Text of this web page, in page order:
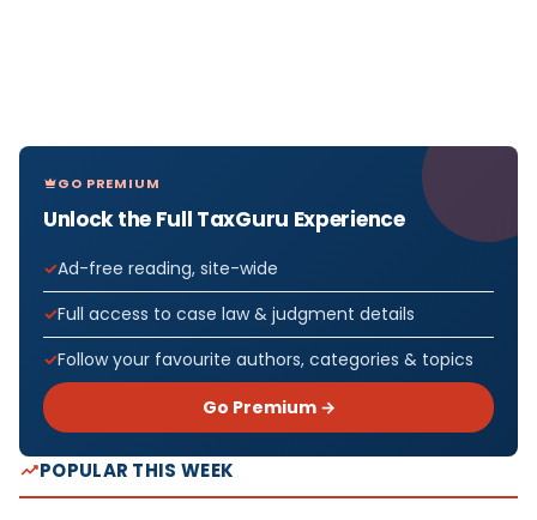
GO PREMIUM
Unlock the Full TaxGuru Experience
Ad-free reading, site-wide
Full access to case law & judgment details
Follow your favourite authors, categories & topics
Go Premium →
POPULAR THIS WEEK